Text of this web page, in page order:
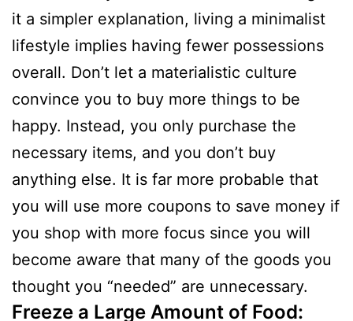
it a simpler explanation, living a minimalist
lifestyle implies having fewer possessions
overall. Don’t let a materialistic culture
convince you to buy more things to be
happy. Instead, you only purchase the
necessary items, and you don’t buy
anything else. It is far more probable that
you will use more coupons to save money if
you shop with more focus since you will
become aware that many of the goods you
thought you “needed” are unnecessary.
Freeze a Large Amount of Food: